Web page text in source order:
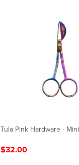
Tula Pink Hardware -
$32.00